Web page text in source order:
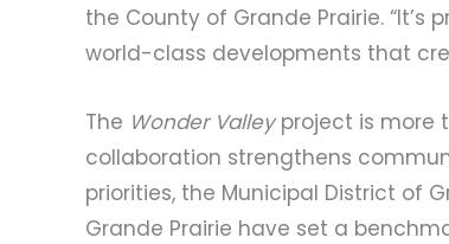
the County of Grande Prairie.
world-class developments that
The Wonder Valleyproject is more
collaboration strengthens
priorities, the Municipal District of
Grande Prairie have set a